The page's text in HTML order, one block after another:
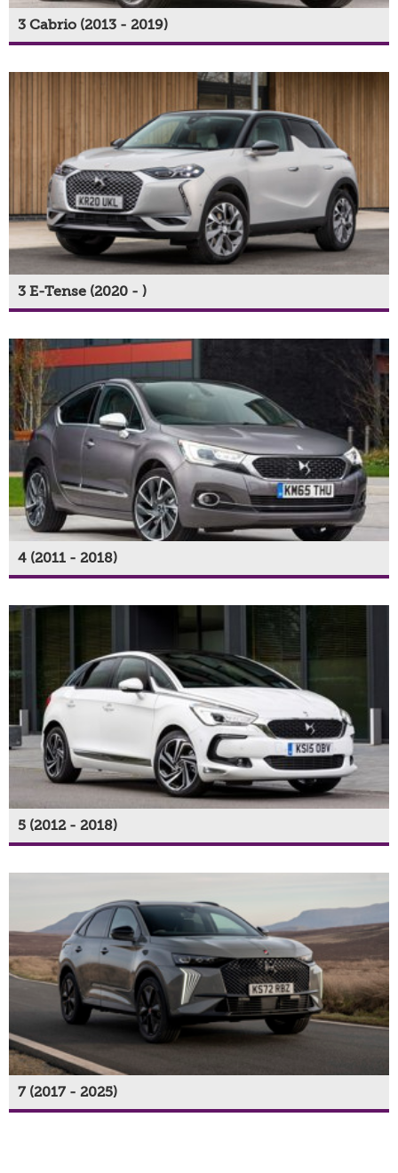
3 Cabrio (2013 - 2019)
3 E-Tense (2020 - )
4 (2011 - 2018)
5 (2012 - 2018)
7 (2017 - 2025)